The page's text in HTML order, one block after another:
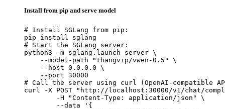
Install from pip and serve model
# Install SGLang from pip:
pip install sglang
# Start the SGLang server:
python3 -m sglang.launch_server \
    --model-path "thangvip/vwen-0.5" \
    --host 0.0.0.0 \
    --port 30000
# Call the server using curl (OpenAI-compatible
curl -X POST "http://localhost:30000/v1/chat/